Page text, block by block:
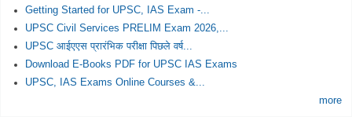
Getting Started for UPSC, IAS Exam -...
UPSC Civil Services PRELIM Exam 2026,...
UPSC आईएएस प्रारंभिक परीक्षा पिछले वर्ष...
Download E-Books PDF for UPSC IAS Exams
UPSC, IAS Exams Online Courses &...
more